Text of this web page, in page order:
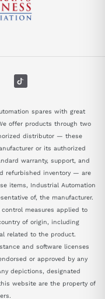
spares with great
offer products through two
distributor — these
or its authorized
warranty, support, and
refurbished inventory — are
items, Industrial Automation
of, the manufacturer.
measures applied to
of origin, including
related to the product.
and software licenses
or approved by any
depictions, designated
website are the property of